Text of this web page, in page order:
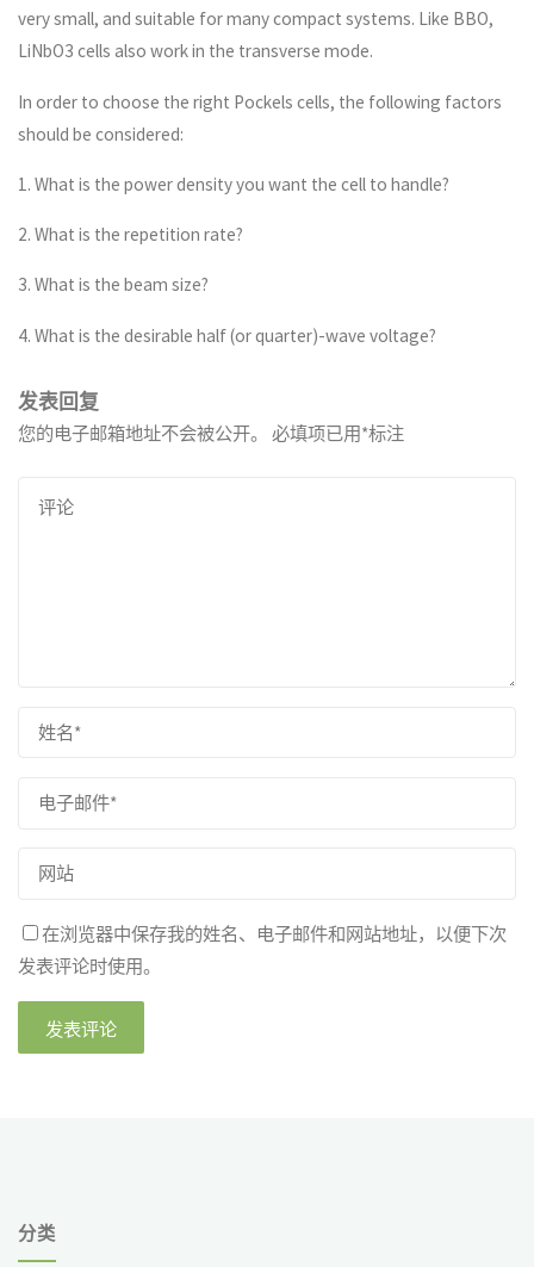
very small, and suitable for many compact systems. Like BBO,
LiNbO3 cells also work in the transverse mode.
In order to choose the right Pockels cells, the following factors
should be considered:
1. What is the power density you want the cell to handle?
2. What is the repetition rate?
3. What is the beam size?
4. What is the desirable half (or quarter)-wave voltage?
发表回复
您的电子邮箱地址不会被公开。 必填项已用*标注
在浏览器中保存我的姓名、电子邮件和网站地址，以便下次
发表评论时使用。
分类